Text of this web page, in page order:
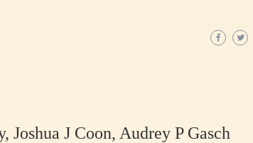
J Coon, Audrey P Gasch